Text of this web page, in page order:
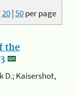
20|50per page
the
D.; Kaisershot,